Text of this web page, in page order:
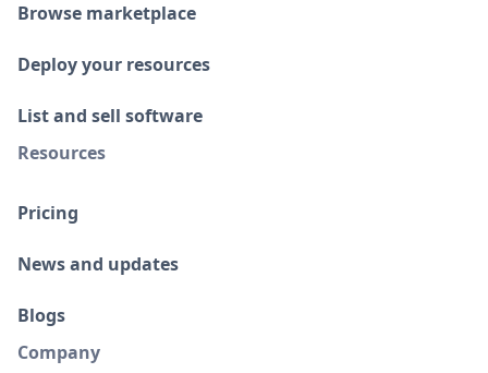
Browse marketplace
Deploy your resources
List and sell software
Resources
Pricing
News and updates
Blogs
Company